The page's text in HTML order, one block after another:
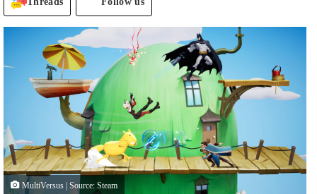
MultiVersus | Source: Steam